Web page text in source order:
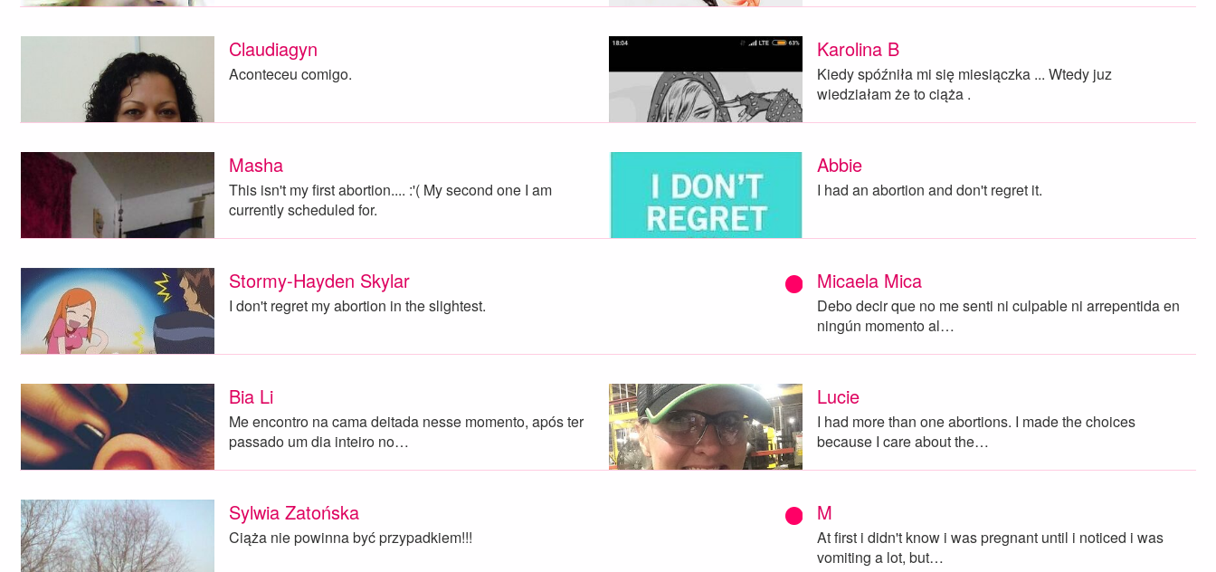
Claudiagyn
Aconteceu comigo.
Karolina B
Kiedy spóźniła mi się miesiączka ... Wtedy juz
wiedziałam że to ciąża .
Masha
This isn't my first abortion.... :'( My second one I am
currently scheduled for.
Abbie
I had an abortion and don't regret it.
Stormy-Hayden Skylar
I don't regret my abortion in the slightest.
Micaela Mica
Debo decir que no me senti ni culpable ni arrepentida en
ningún momento al…
Bia Li
Me encontro na cama deitada nesse momento, após ter
passado um dia inteiro no…
Lucie
I had more than one abortions. I made the choices
because I care about the…
Sylwia Zatońska
Ciąża nie powinna być przypadkiem!!!
M
At first i didn't know i was pregnant until i noticed i was
vomiting a lot, but…